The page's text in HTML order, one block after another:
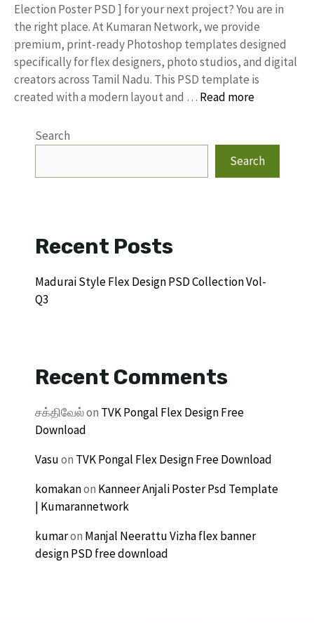
Election Poster PSD ] for your next project? You are in
the right place. At Kumaran Network, we provide
premium, print-ready Photoshop templates designed
specifically for flex designers, photo studios, and digital
creators across Tamil Nadu. ​This PSD template is
created with a modern layout and … Read more
Search
Search
Recent Posts
Madurai Style Flex Design PSD Collection Vol-
Q3
Recent Comments
சக்திவேல்on TVK Pongal Flex Design Free
Download
Vasuon TVK Pongal Flex Design Free Download
komakanon Kanneer Anjali Poster Psd Template
| Kumarannetwork
kumaron Manjal Neerattu Vizha flex banner
design PSD free download